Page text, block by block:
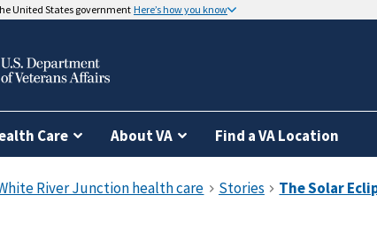
United States government Here’s how you know
Care About VA Find a VA Location